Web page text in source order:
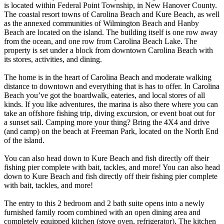
is located within Federal Point Township, in New Hanover County.
The coastal resort towns of Carolina Beach and Kure Beach, as well
as the annexed communities of Wilmington Beach and Hanby
Beach are located on the island. The building itself is one row away
from the ocean, and one row from Carolina Beach Lake. The
property is set under a block from downtown Carolina Beach with
its stores, activities, and dining.
The home is in the heart of Carolina Beach and moderate walking
distance to downtown and everything that is has to offer. In Carolina
Beach you’ve got the boardwalk, eateries, and local stores of all
kinds. If you like adventures, the marina is also there where you can
take an offshore fishing trip, diving excursion, or event boat out for
a sunset sail. Camping more your thing? Bring the 4X4 and drive
(and camp) on the beach at Freeman Park, located on the North End
of the island.
You can also head down to Kure Beach and fish directly off their
fishing pier complete with bait, tackles, and more! You can also head
down to Kure Beach and fish directly off their fishing pier complete
with bait, tackles, and more!
The entry to this 2 bedroom and 2 bath suite opens into a newly
furnished family room combined with an open dining area and
completely equipped kitchen (stove oven, refrigerator). The kitchen